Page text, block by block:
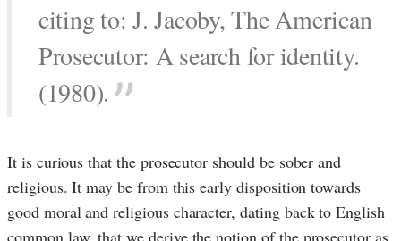
citing to: J. Jacoby, The American
Prosecutor: A search for identity.
(1980).
It is curious that the prosecutor should be sober and
religious. It may be from this early disposition towards
good moral and religious character, dating back to English
common law, that we derive the notion of the prosecutor as